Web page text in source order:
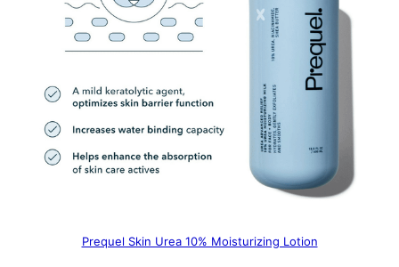
Prequel Skin Urea 10% Moisturizing Lotion